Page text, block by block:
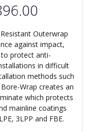
Outerwrap
against impact,
protect anti-
in difficult
methods such
Wrap creates an
which protects
mainline coatings
3LPP and FBE.